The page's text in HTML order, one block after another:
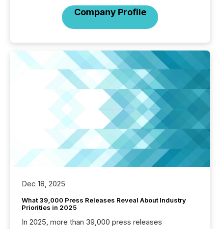
Company Profile
Dec 18, 2025
What 39,000 Press Releases Reveal About Industry
Priorities in 2025
In 2025, more than 39,000 press releases